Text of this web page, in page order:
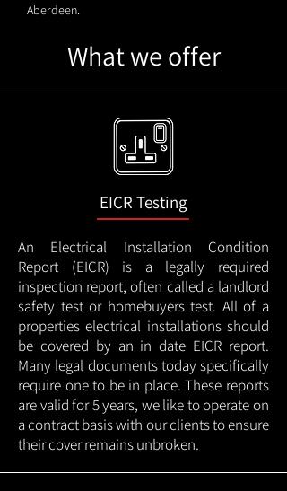
Aberdeen.
What we offer
EICR Testing
An Electrical Installation Condition
Report (EICR) is a legally required
inspection report, often called a landlord
safety test or homebuyers test. All of a
properties electrical installations should
be covered by an in date EICR report.
Many legal documents today specifically
require one to be in place. These reports
are valid for 5 years, we like to operate on
a contract basis with our clients to ensure
their cover remains unbroken.